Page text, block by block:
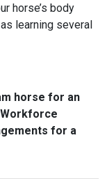
horse’s body
learning several
horse for an
for a